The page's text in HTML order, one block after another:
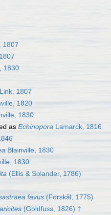
1807
1830
Link, 1807
1820
1830
as Echinopora Lamarck, 1816
Blainville, 1830
1830
(Ellis & Solander, 1786)
favus (Forskål, 1775)
(Goldfuss, 1826) †